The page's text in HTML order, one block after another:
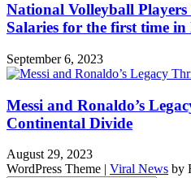
National Volleyball
Salaries for the first time
September 6, 2023
Messi and Ronaldo’s
Continental Divide
August 29, 2023
WordPress Theme | Viral News by